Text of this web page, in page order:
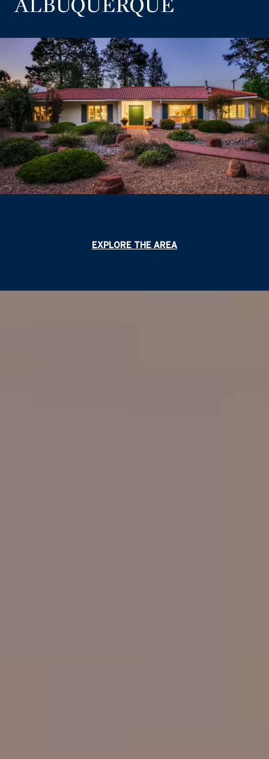
ALBUQUERQUE
EXPLORE THE AREA